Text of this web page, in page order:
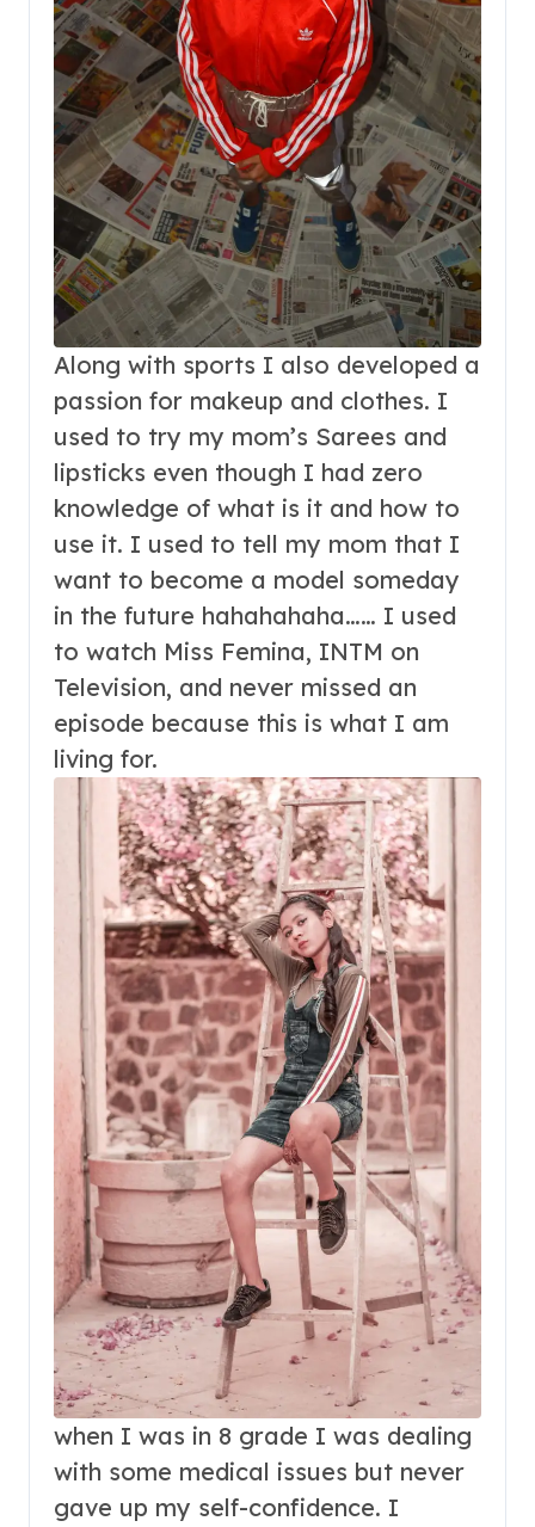
Along with sports I also developed a
passion for makeup and clothes. I
used to try my mom’s Sarees and
lipsticks even though I had zero
knowledge of what is it and how to
use it. I used to tell my mom that I
want to become a model someday
in the future hahahahaha…… I used
to watch Miss Femina, INTM on
Television, and never missed an
episode because this is what I am
living for.
when I was in 8 grade I was dealing
with some medical issues but never
gave up my self-confidence. I